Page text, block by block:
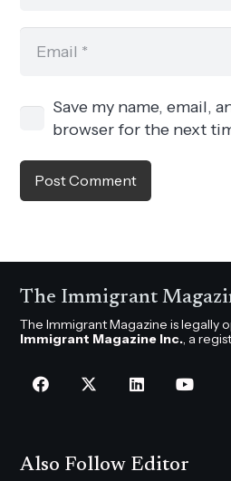
Save my name, email,
browser for the next
Post Comment
The Immigrant
The Immigrant Magazine is legally
Immigrant Magazine Inc., a
Also Follow Editor